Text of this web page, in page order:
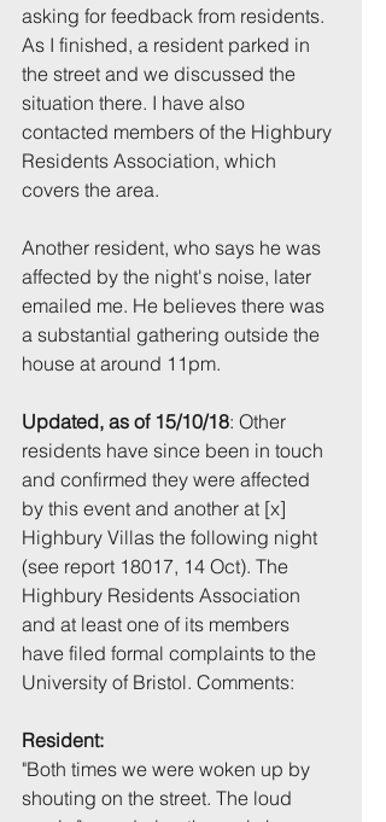
asking for feedback from residents.
As I finished, a resident parked in
the street and we discussed the
situation there. I have also
contacted members of the Highbury
Residents Association, which
covers the area.
Another resident, who says he was
affected by the night's noise, later
emailed me. He believes there was
a substantial gathering outside the
house at around 11pm.
Updated, as of 15/10/18: Other
residents have since been in touch
and confirmed they were affected
by this event and another at [x]
Highbury Villas the following night
(see report 18017, 14 Oct). The
Highbury Residents Association
and at least one of its members
have filed formal complaints to the
University of Bristol. Comments:
Resident:
"Both times we were woken up by
shouting on the street. The loud